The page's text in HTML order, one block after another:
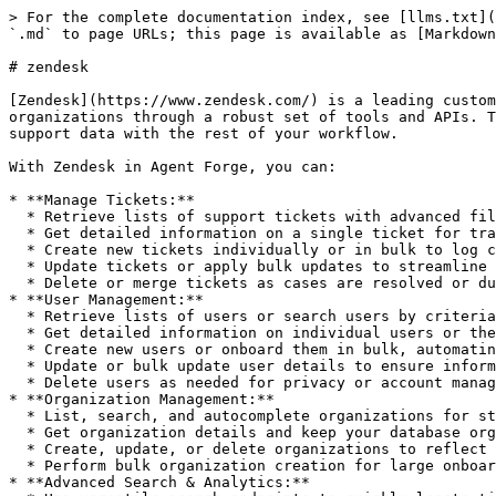
> For the complete documentation index, see [llms.txt](https://whitepaper.aitech.io/llms.txt). Markdown versions of documentation pages are available by appending `.md` to page URLs; this page is available as [Markdown](https://whitepaper.aitech.io/agentforge/tools/zendesk.md).

# zendesk

[Zendesk](https://www.zendesk.com/) is a leading customer service and support platform that empowers organizations to efficiently manage support tickets, users, and organizations through a robust set of tools and APIs. The Zendesk integration in Agent Forge lets your agents automate key support operations and synchronize your support data with the rest of your workflow.

With Zendesk in Agent Forge, you can:

* **Manage Tickets:**
  * Retrieve lists of support tickets with advanced filtering and sorting.
  * Get detailed information on a single ticket for tracking and resolution.
  * Create new tickets individually or in bulk to log customer issues programmatically.
  * Update tickets or apply bulk updates to streamline complex workflows.
  * Delete or merge tickets as cases are resolved or duplicates arise.
* **User Management:**
  * Retrieve lists of users or search users by criteria to keep your customer and agent directories up-to-date.
  * Get detailed information on individual users or the current logged-in user.
  * Create new users or onboard them in bulk, automating customer and agent provisioning.
  * Update or bulk update user details to ensure information accuracy.
  * Delete users as needed for privacy or account management.
* **Organization Management:**
  * List, search, and autocomplete organizations for streamlined support and account management.
  * Get organization details and keep your database organized.
  * Create, update, or delete organizations to reflect changes in your customer base.
  * Perform bulk organization creation for large onboarding efforts.
* **Advanced Search & Analytics:**
  * Use versatile search endpoints to quickly locate tickets, users, or organizations by any field.
  * Retrieve counts of search results to power reporting and analytics.

By leveraging Zendesk’s Agent Forge integration, your automated workflows can seamlessly handle support ticket triage, user onboarding/offboarding, company management, and keep your support operations running smoothly. Whether you’re integrating support with product, CRM, or automation systems, Zendesk tools in Agent Forge provide robust, programmatic control to power best-in-class support at scale.

## Usage Instructions

Integrate Zendesk into the workflow. Can get tickets, get ticket, create ticket, create tickets bulk, update ticket, update tickets bulk, delete ticket, merge tickets, get users, get user, get current user, search users, create user, create users bulk, update user, update users bulk, delete user, get organizations, get organization, autocomplete organizations, create organization,